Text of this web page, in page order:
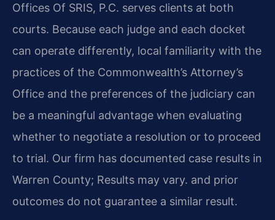
Offices Of SRIS, P.C. serves clients at both
courts. Because each judge and each docket
can operate differently, local familiarity with the
practices of the Commonwealth’s Attorney’s
Office and the preferences of the judiciary can
be a meaningful advantage when evaluating
whether to negotiate a resolution or to proceed
to trial. Our firm has documented case results in
Warren County; Results may vary. and prior
outcomes do not guarantee a similar result.